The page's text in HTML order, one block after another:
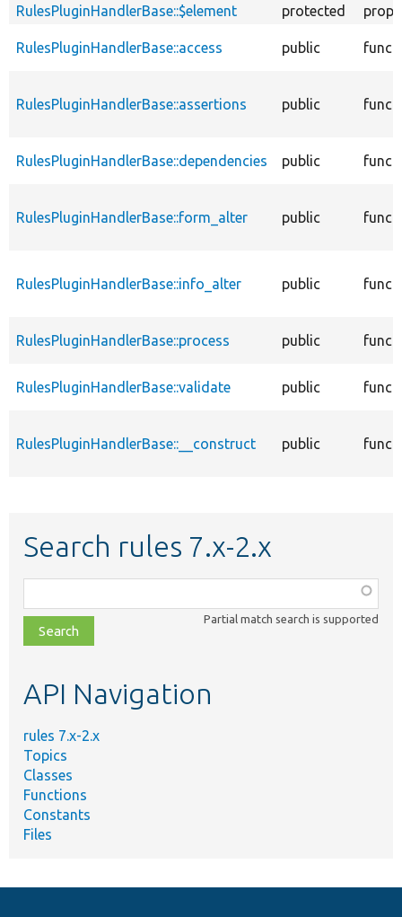
RulesPluginHandlerBase::$element protected
RulesPluginHandlerBase::access public
RulesPluginHandlerBase::assertions public
RulesPluginHandlerBase::dependencies public
RulesPluginHandlerBase::form_alter public
RulesPluginHandlerBase::info_alter public
RulesPluginHandlerBase::process public
RulesPluginHandlerBase::validate public
RulesPluginHandlerBase::__construct public
Search rules 7.x-2.x
class,
file,
topic,
Partial match search is supported
API Navigation
rules 7.x-2.x
Topics
Classes
Functions
Constants
Files